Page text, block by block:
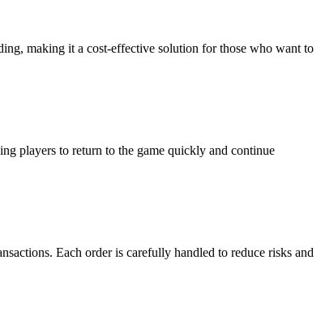
making it a cost-effective solution for those who want to
players to return to the game quickly and continue
Each order is carefully handled to reduce risks and